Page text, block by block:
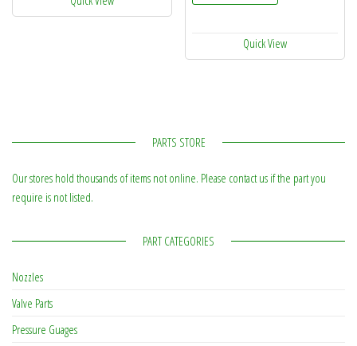
Quick View
PARTS STORE
Our stores hold thousands of items not online. Please contact us if the part you
require is not listed.
PART CATEGORIES
Nozzles
Valve Parts
Pressure Guages